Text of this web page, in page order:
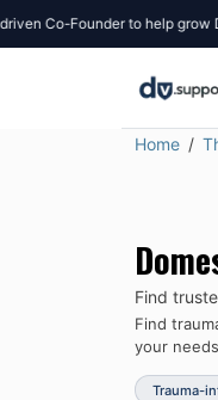
Founder to help grow DV
Home
Find
Find
your
Trauma-